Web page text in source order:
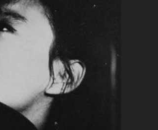
WOMAN</SPAN>